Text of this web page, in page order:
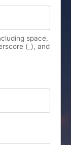
space,
(_), and